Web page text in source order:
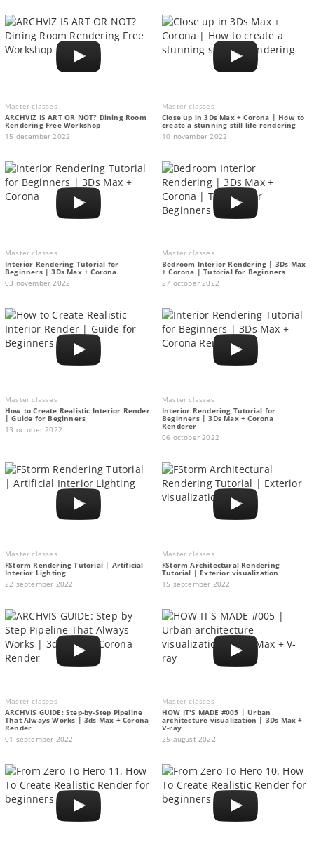
Master classes
ARCHVIZ IS ART OR NOT? Dining Room
Rendering Free Workshop
15 december 2022
Master classes
Close up in 3Ds Max + Corona | How to
create a stunning still life rendering
10 november 2022
Master classes
Interior Rendering Tutorial for
Beginners | 3Ds Max + Corona
03 november 2022
Master classes
Bedroom Interior Rendering | 3Ds Max
+ Corona | Tutorial for Beginners
27 october 2022
Master classes
How to Create Realistic Interior Render
| Guide for Beginners
13 october 2022
Master classes
Interior Rendering Tutorial for
Beginners | 3Ds Max + Corona
Renderer
06 october 2022
Master classes
FStorm Rendering Tutorial | Artificial
Interior Lighting
22 september 2022
Master classes
FStorm Architectural Rendering
Tutorial | Exterior visualization
15 september 2022
Master classes
ARCHVIS GUIDE: Step-by-Step Pipeline
That Always Works | 3ds Max + Corona
Render
01 september 2022
Master classes
HOW IT'S MADE #005 | Urban
architecture visualization | 3Ds Max +
V-ray
25 august 2022